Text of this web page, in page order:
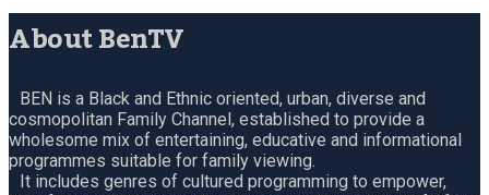
About BenTV
BEN is a Black and Ethnic oriented, urban, diverse and
cosmopolitan Family Channel, established to provide a
wholesome mix of entertaining, educative and informational
programmes suitable for family viewing.
It includes genres of cultured programming to empower,